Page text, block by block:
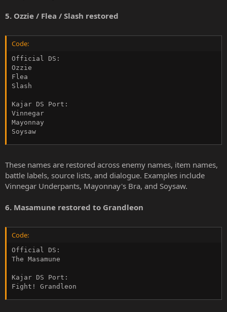
5. Ozzie / Flea / Slash restored
Code:
Official DS:
Ozzie
Flea
Slash
Kajar DS Port:
Vinnegar
Mayonnay
Soysaw
These names are restored across enemy names, item names,
battle labels, source lists, and dialogue. Examples include
Vinnegar Underpants, Mayonnay's Bra, and Soysaw.
6. Masamune restored to Grandleon
Code:
Official DS:
The Masamune
Kajar DS Port:
Fight! Grandleon